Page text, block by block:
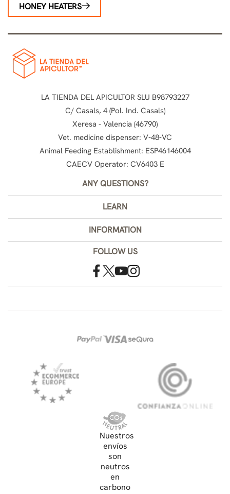
HONEY HEATERS
LA TIENDA DEL APICULTOR SLU B98793227
C/ Casals, 4 (Pol. Ind. Casals)
Xeresa - Valencia (46790)
Vet. medicine dispenser: V-48-VC
Animal Feeding Establishment: ESP46146004
CAECV Operator: CV6403 E
ANY QUESTIONS?
LEARN
INFORMATION
FOLLOW US
Nuestros
envíos
son
neutros
en
carbono